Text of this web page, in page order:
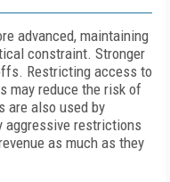
advanced, maintaining
constraint. Stronger
Restricting access to
may reduce the risk of
are also used by
aggressive restrictions
as much as they